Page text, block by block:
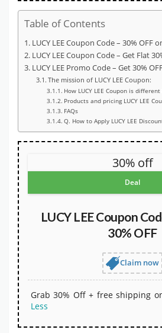
Table of Contents
LUCY LEE Coupon Code – 30% OFF
LUCY LEE Coupon Code – Get Flat
LUCY LEE Promo Code – Get 30%
The mission of LUCY LEE Coupon:
How LUCY LEE Coupon is
Products and pricing LUCY LEE
FAQs
Q. How to Apply LUCY LEE
30% off
Deal
LUCY LEE Coupon
30% OFF
Claim now
Grab 30% Off + free shipping
Less